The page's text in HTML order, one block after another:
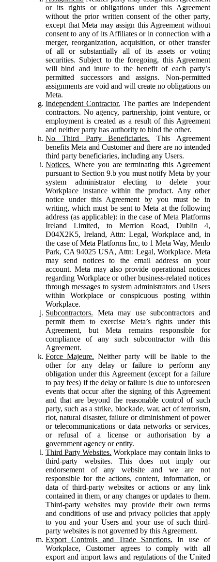
or its rights or obligations under this Agreement
without the prior written consent of the other party,
except that Meta may assign this Agreement without
consent to any of its Affiliates or in connection with a
merger, reorganization, acquisition, or other transfer
of all or substantially all of its assets or voting
securities. Subject to the foregoing, this Agreement
will bind and inure to the benefit of each party’s
permitted successors and assigns. Non-permitted
assignments are void and will create no obligations on
Meta.
Independent Contractor. The parties are independent
contractors. No agency, partnership, joint venture, or
employment is created as a result of this Agreement
and neither party has authority to bind the other.
No Third Party Beneficiaries. This Agreement
benefits Meta and Customer and there are no intended
third party beneficiaries, including any Users.
Notices. Where you are terminating this Agreement
pursuant to Section 9.b you must notify Meta by your
system administrator electing to delete your
Workplace instance within the product. Any other
notice under this Agreement by you must be in
writing, which must be sent to Meta at the following
address (as applicable): in the case of Meta Platforms
Ireland Limited, to Merrion Road, Dublin 4,
D04X2K5, Ireland, Attn: Legal, Workplace and, in
the case of Meta Platforms Inc, to 1 Meta Way, Menlo
Park, CA 94025 USA, Attn: Legal, Workplace. Meta
may send notices to the email address on your
account. Meta may also provide operational notices
regarding Workplace or other business-related notices
through messages to system administrators and Users
within Workplace or conspicuous posting within
Workplace.
Subcontractors. Meta may use subcontractors and
permit them to exercise Meta’s rights under this
Agreement, but Meta remains responsible for
compliance of any such subcontractor with this
Agreement.
Force Majeure. Neither party will be liable to the
other for any delay or failure to perform any
obligation under this Agreement (except for a failure
to pay fees) if the delay or failure is due to unforeseen
events that occur after the signing of this Agreement
and that are beyond the reasonable control of such
party, such as a strike, blockade, war, act of terrorism,
riot, natural disaster, failure or diminishment of power
or telecommunications or data networks or services,
or refusal of a license or authorisation by a
government agency or entity.
Third Party Websites. Workplace may contain links to
third-party websites. This does not imply our
endorsement of any website and we are not
responsible for the actions, content, information, or
data of third-party websites or actions or any link
contained in them, or any changes or updates to them.
Third-party websites may provide their own terms
and conditions of use and privacy policies that apply
to you and your Users and your use of such third-
party websites is not governed by this Agreement.
Export Controls and Trade Sanctions. In use of
Workplace, Customer agrees to comply with all
export and import laws and regulations of the United